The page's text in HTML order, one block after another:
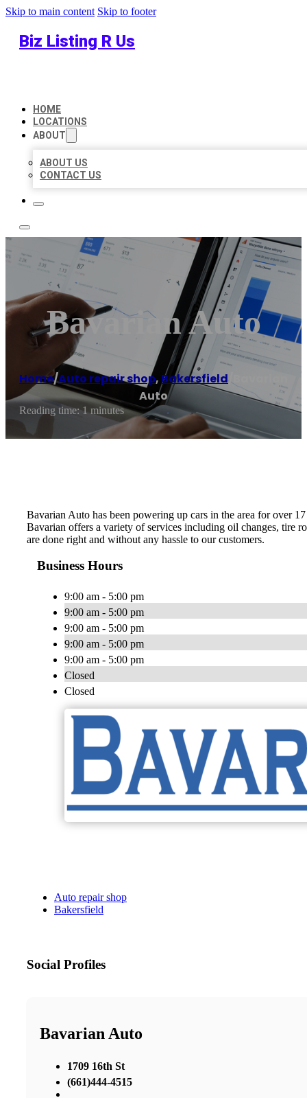
Skip to main content Skip to footer
Biz Listing R Us
HOME
LOCATIONS
ABOUT
ABOUT US
CONTACT US
Bavarian Auto
Home/Auto repair shop, Bakersfield/
Auto
Reading time: 1 minutes
Bavarian Auto has been powering up cars in the area for over
Bavarian offers a variety of services including oil changes, tire
are done right and without any hassle to our customers.
Business Hours
9:00 am - 5:00 pm
9:00 am - 5:00 pm
9:00 am - 5:00 pm
9:00 am - 5:00 pm
9:00 am - 5:00 pm
Closed
Closed
Auto repair shop
Bakersfield
Social Profiles
Bavarian Auto
1709 16th St
(661)444-4515